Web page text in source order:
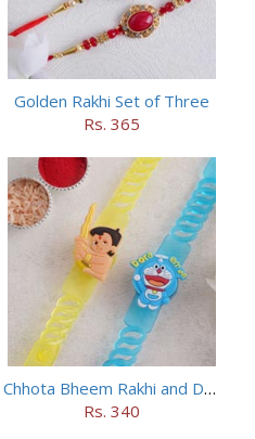
Golden Rakhi Set of Three
Rs. 365
Chhota Bheem Rakhi and Doraemon Rakhi Set
Rs. 340